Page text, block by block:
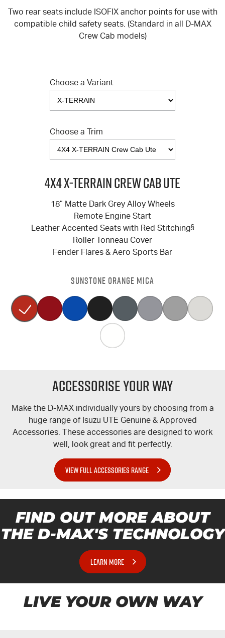
Two rear seats include ISOFIX anchor points for use with
compatible child safety seats. (Standard in all
D-MAX
Crew Cab models)
Choose a Variant
Choose a Trim
4X4 X-TERRAIN Crew Cab Ute
18” Matte Dark Grey Alloy Wheels
Remote Engine Start
Leather Accented Seats with Red Stitching§
Roller Tonneau Cover
Fender Flares & Aero Sports Bar
SUNSTONE ORANGE MICA
Accessorise Your Way
Make the D-MAXindividually yours by choosing from a
huge range of Isuzu UTE Genuine & Approved
Accessories. These accessories are designed to work
well, look great and fit perfectly.
VIEW FULL ACCESSORIES RANGE
FIND OUT MORE ABOUT
THED-MAX'STECHNOLOGY
LEARN MORE
LIVE YOUR OWN WAY